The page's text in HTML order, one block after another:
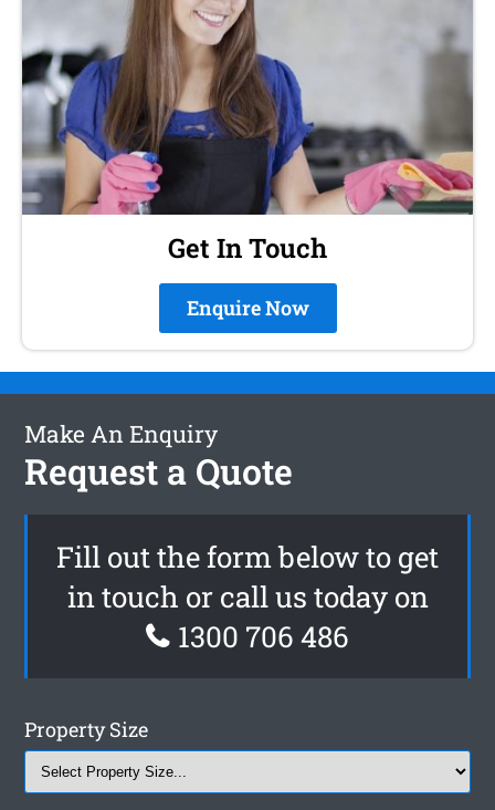
Get In Touch
Enquire Now
Make An Enquiry
Request a Quote
Fill out the form below to get
in touch or call us today on
1300 706 486
Property Size